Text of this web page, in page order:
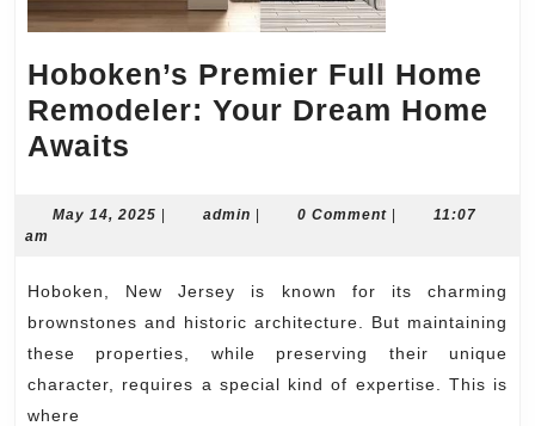
Hoboken’s Premier Full Home
Remodeler: Your Dream Home
Awaits
Full
Remodeler:
Your
Dream
Home
May 14, 2025 May
| admin admin
| 0 Comment |
11:07
am
Hoboken, New Jersey is known for its charming
brownstones and historic architecture. But maintaining
these properties, while preserving their unique
character, requires a special kind of expertise. This is
where